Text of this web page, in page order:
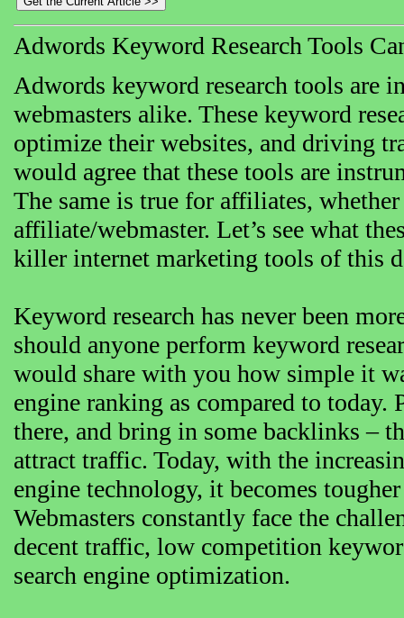
Adwords Keyword Research Tools
Adwords keyword research tools are
webmasters alike. These keyword
optimize their websites, and driving
would agree that these tools are
The same is true for affiliates,
affiliate/webmaster. Let’s see what
killer internet marketing tools of this
Keyword research has never been
should anyone perform keyword
would share with you how simple it
engine ranking as compared to
there, and bring in some backlinks –
attract traffic. Today, with the
engine technology, it becomes
Webmasters constantly face the
decent traffic, low competition
search engine optimization.